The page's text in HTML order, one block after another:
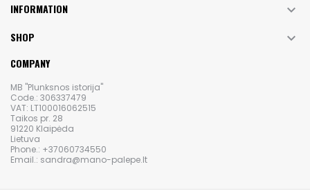
INFORMATION 
SHOP 
COMPANY
MB "Plunksnos istorija"
Code.: 306337479
VAT: LT100016062515
Taikos pr. 28
91220 Klaipėda
Lietuva
Phone.: +37060734550
Email.: sandra@mano-palepe.lt